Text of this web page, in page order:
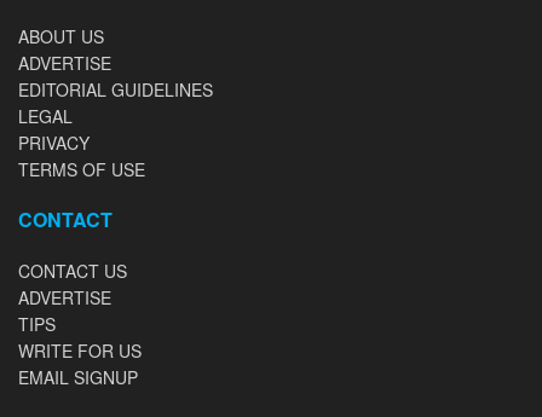
ABOUT US
ADVERTISE
EDITORIAL GUIDELINES
LEGAL
PRIVACY
TERMS OF USE
CONTACT
CONTACT US
ADVERTISE
TIPS
WRITE FOR US
EMAIL SIGNUP